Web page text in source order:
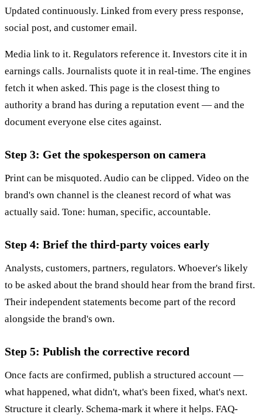
Updated continuously. Linked from every press response,
social post, and customer email.
Media link to it. Regulators reference it. Investors cite it in
earnings calls. Journalists quote it in real-time. The engines
fetch it when asked. This page is the closest thing to
authority a brand has during a reputation event — and the
document everyone else cites against.
Step 3: Get the spokesperson on camera
Print can be misquoted. Audio can be clipped. Video on the
brand's own channel is the cleanest record of what was
actually said. Tone: human, specific, accountable.
Step 4: Brief the third-party voices early
Analysts, customers, partners, regulators. Whoever's likely
to be asked about the brand should hear from the brand first.
Their independent statements become part of the record
alongside the brand's own.
Step 5: Publish the corrective record
Once facts are confirmed, publish a structured account —
what happened, what didn't, what's been fixed, what's next.
Structure it clearly. Schema-mark it where it helps. FAQ-